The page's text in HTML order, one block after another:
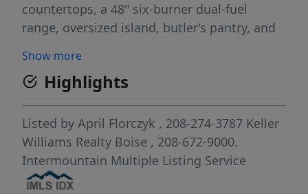
countertops, a 48" six-burner dual-fuel
range, oversized island, butler’s pantry, and
seamless indoor/outdoor living with a wall
of windows & sliding glass doors that open
to the covered patio and expansive backyard
—ideal for a pool, play space, or garden. The
spa-like primary suite offers a soaking tub,
curbless shower, two vanities, walk-in closet
and direct laundry access. A private office,
Show more
Highlights
Listed by April Florczyk , 208-274-3787 Keller
Williams Realty Boise , 208-672-9000.
Intermountain Multiple Listing Service